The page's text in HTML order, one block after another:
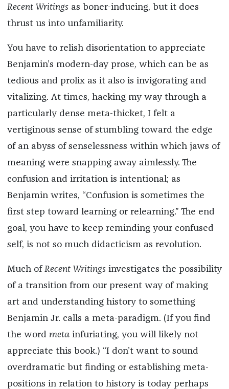
Recent Writings as boner-inducing, but it does
thrust us into unfamiliarity.
You have to relish disorientation to appreciate
Benjamin’s modern-day prose, which can be as
tedious and prolix as it also is invigorating and
vitalizing. At times, hacking my way through a
particularly dense meta-thicket, I felt a
vertiginous sense of stumbling toward the edge
of an abyss of senselessness within which jaws of
meaning were snapping away aimlessly. The
confusion and irritation is intentional; as
Benjamin writes, “Confusion is sometimes the
first step toward learning or relearning.” The end
goal, you have to keep reminding your confused
self, is not so much didacticism as revolution.
Much ofRecent Writingsinvestigates the possibility
of a transition from our present way of making
art and understanding history to something
Benjamin Jr. calls a meta-paradigm. (If you find
the word meta infuriating, you will likely not
appreciate this book.) “I don’t want to sound
overdramatic but finding or establishing meta-
positions in relation to history is today perhaps